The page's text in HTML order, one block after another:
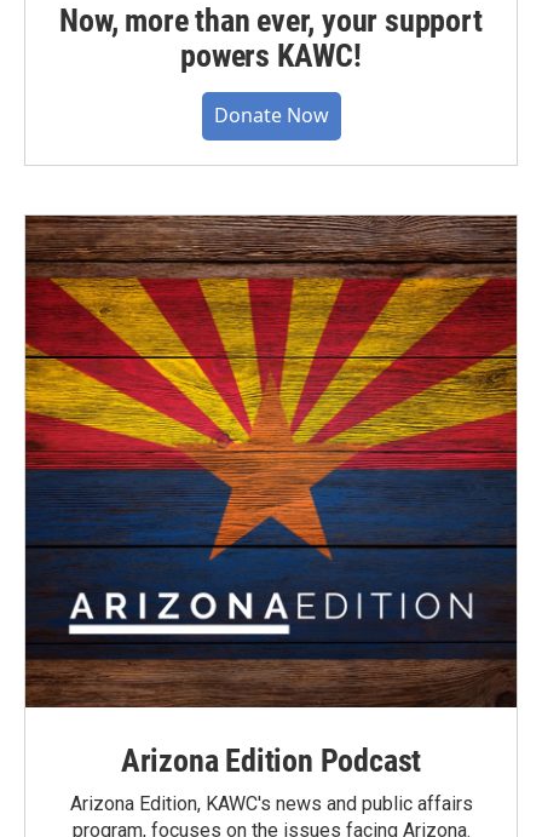
Now, more than ever, your support
powers KAWC!
Donate Now
Arizona Edition Podcast
Arizona Edition, KAWC's news and public affairs
program, focuses on the issues facing Arizona.